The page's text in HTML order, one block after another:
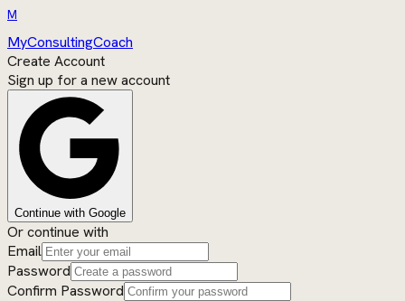
M
MyConsultingCoach
Create Account
Sign up for a new account
Continue with Google
Or continue with
Email
Password
Confirm Password